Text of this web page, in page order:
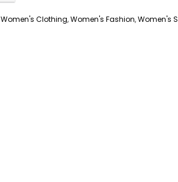
Women's Clothing,Women's Fashion,Women's